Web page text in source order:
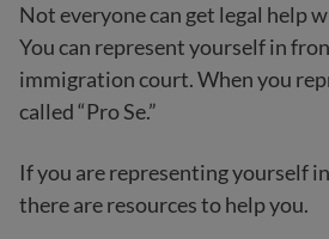
Not everyone can get legal help
You can represent yourself in
immigration court. When you
called “Pro Se.”
If you are representing yourself
there are resources to help you.